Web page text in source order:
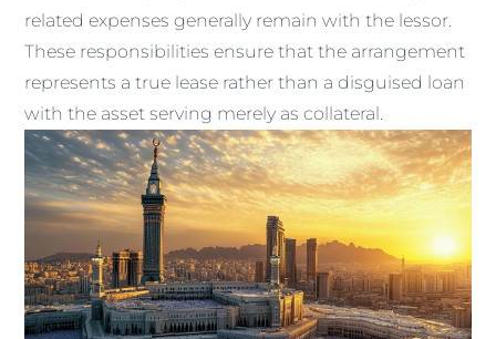
related expenses generally remain with the lessor.
These responsibilities ensure that the arrangement
represents a true lease rather than a disguised loan
with the asset serving merely as collateral.